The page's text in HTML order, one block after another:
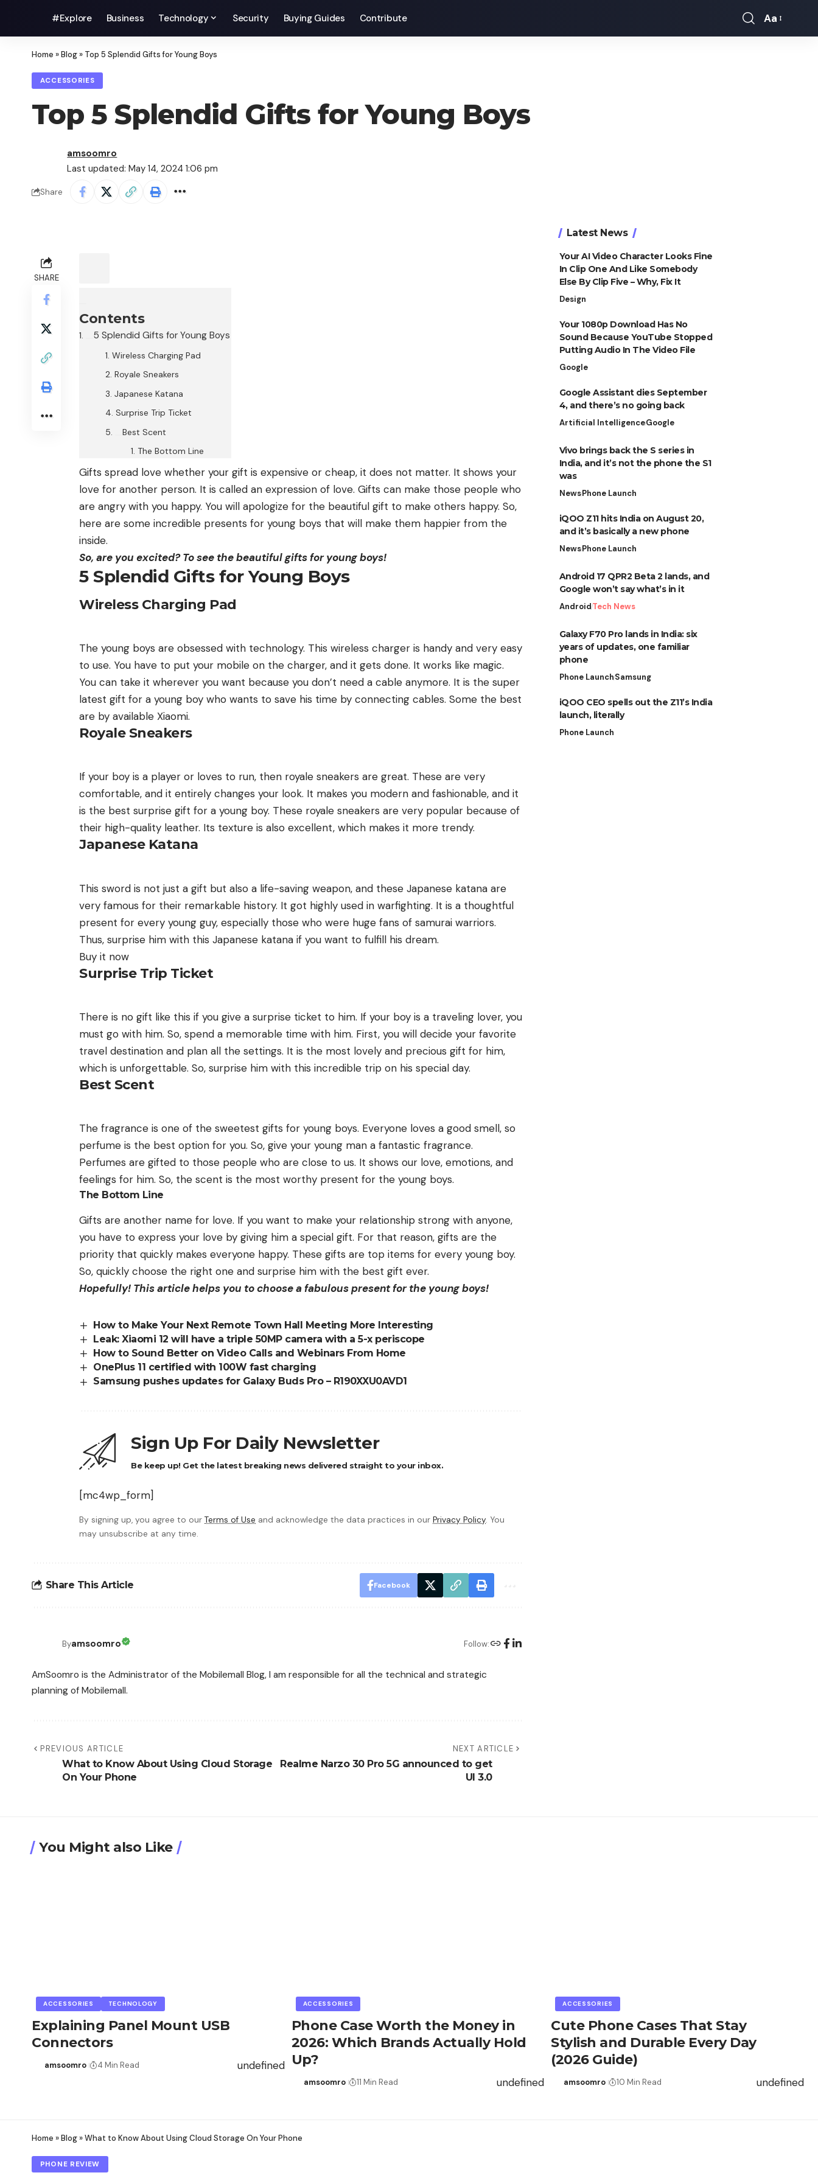
#Explore Business Technology Security Buying Guides Contribute
Font
Aa
Home »Blog» Top 5 Splendid Gifts for Young Boys
ACCESSORIES
Top 5 Splendid Gifts for Young Boys
Last updated: May 14, 2024 1:06 pm
amsoomro
Share
SHARE
Contents
5 Splendid Gifts for Young Boys
Wireless Charging Pad
Royale Sneakers
Japanese Katana
Surprise Trip Ticket
Best Scent
The Bottom Line
Gifts spread love whether your gift is expensive or cheap, it does not matter. It shows your
love for another person. It is called an expression of love. Gifts can make those people who
are angry with you happy. You will apologize for the beautiful gift to make others happy. So,
here are some incredible presents for young boys that will make them happier from the
inside.
So, are you excited? To see the beautiful gifts for young boys!
5 Splendid Gifts for Young Boys
Wireless Charging Pad
The young boys are obsessed with technology. This wireless charger is handy and very easy
to use. You have to put your mobile on the charger, and it gets done. It works like magic.
You can take it wherever you want because you don’t need a cable anymore. It is the super
latest gift for a young boy who wants to save his time by connecting cables. Some the best
are by available Xiaomi.
Royale Sneakers
If your boy is a player or loves to run, then royale sneakers are great. These are very
comfortable, and it entirely changes your look. It makes you modern and fashionable, and it
is the best surprise gift for a young boy. These royale sneakers are very popular because of
their high-quality leather. Its texture is also excellent, which makes it more trendy.
Japanese Katana
This sword is not just a gift but also a life-saving weapon, and these Japanese katana are
very famous for their remarkable history. It got highly used in warfighting. It is a thoughtful
present for every young guy, especially those who were huge fans of samurai warriors.
Thus, surprise him with this Japanese katana if you want to fulfill his dream.
Buy it now
Surprise Trip Ticket
There is no gift like this if you give a surprise ticket to him. If your boy is a traveling lover, you
must go with him. So, spend a memorable time with him. First, you will decide your favorite
travel destination and plan all the settings. It is the most lovely and precious gift for him,
which is unforgettable. So, surprise him with this incredible trip on his special day.
Best Scent
The fragrance is one of the sweetest gifts for young boys. Everyone loves a good smell, so
perfume is the best option for you. So, give your young man a fantastic fragrance.
Perfumes are gifted to those people who are close to us. It shows our love, emotions, and
feelings for him. So, the scent is the most worthy present for the young boys.
The Bottom Line
Gifts are another name for love. If you want to make your relationship strong with anyone,
you have to express your love by giving him a special gift. For that reason, gifts are the
priority that quickly makes everyone happy. These gifts are top items for every young boy.
So, quickly choose the right one and surprise him with the best gift ever.
Hopefully! This article helps you to choose a fabulous present for the young boys!
How to Make Your Next Remote Town Hall Meeting More Interesting
Leak: Xiaomi 12 will have a triple 50MP camera with a 5-x periscope
How to Sound Better on Video Calls and Webinars From Home
OnePlus 11 certified with 100W fast charging
Samsung pushes updates for Galaxy Buds Pro – R190XXU0AVD1
Sign Up For Daily Newsletter
Be keep up! Get the latest breaking news delivered straight to your inbox.
[mc4wp_form]
By signing up, you agree to our Terms of Use and acknowledge the data practices in our Privacy Policy. You
may unsubscribe at any time.
Share This Article Facebook
Byamsoomro Follow:
AmSoomro is the Administrator of the Mobilemall Blog, I am responsible for all the technical and strategic
planning of Mobilemall.
PREVIOUS ARTICLE
What to Know About Using Cloud Storage
On Your Phone
NEXT ARTICLE
Realme Narzo 30 Pro 5G announced to get
UI 3.0
Latest News
Your AI Video Character Looks Fine
In Clip One And Like Somebody
Else By Clip Five – Why, Fix It
Design
Your 1080p Download Has No
Sound Because YouTube Stopped
Putting Audio In The Video File
Google
Google Assistant dies September
4, and there’s no going back
Artificial IntelligenceGoogle
Vivo brings back the S series in
India, and it’s not the phone the S1
was
NewsPhone Launch
iQOO Z11 hits India on August 20,
and it’s basically a new phone
NewsPhone Launch
Android 17 QPR2 Beta 2 lands, and
Google won’t say what’s in it
AndroidTech News
Galaxy F70 Pro lands in India: six
years of updates, one familiar
phone
Phone LaunchSamsung
iQOO CEO spells out the Z11’s India
launch, literally
Phone Launch
You Might also Like
ACCESSORIES TECHNOLOGY
Explaining Panel Mount USB
Connectors
amsoomro 4 Min Read undefined
ACCESSORIES
Phone Case Worth the Money in
2026: Which Brands Actually Hold
Up?
amsoomro 11 Min Read undefined
ACCESSORIES
Cute Phone Cases That Stay
Stylish and Durable Every Day
(2026 Guide)
amsoomro 10 Min Read undefined
Home »Blog»What to Know About Using Cloud Storage On Your Phone
PHONE REVIEW